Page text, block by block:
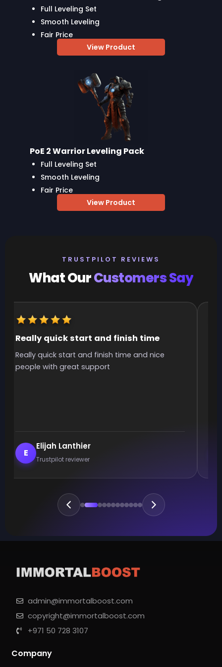
Full Leveling Set
Smooth Leveling
Fair Price
View Product
PoE 2 Warrior Leveling Pack
Full Leveling Set
Smooth Leveling
Fair Price
View Product
TRUSTPILOT REVIEWS
What OurCustomers Say
Really quick start and finish time
Really quick start and finish time and nice
people with great support
E
Elijah Lanthier
Trustpilot reviewer
admin@immortalboost.com
copyright@immortalboost.com
+971 50 728 3107
Company